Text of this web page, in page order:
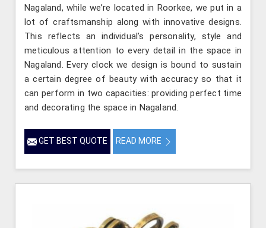
Nagaland, while we’re located in Roorkee, we put in a
lot of craftsmanship along with innovative designs.
This reflects an individual's personality, style and
meticulous attention to every detail in the space in
Nagaland. Every clock we design is bound to sustain
a certain degree of beauty with accuracy so that it
can perform in two capacities: providing perfect time
and decorating the space in Nagaland.
GET BEST QUOTE READ MORE